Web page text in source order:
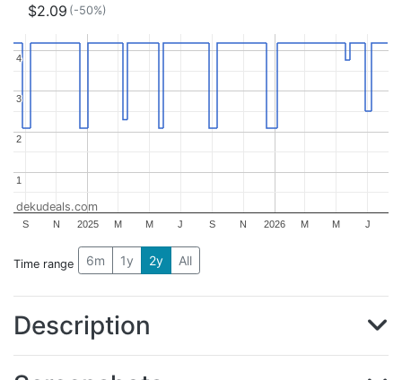
$2.09 (-50%)
2025 2026
S N M M J S N M M J
11
2
2
3
3
4
4
dekudeals.com
Time range 6m 1y 2y All
Description